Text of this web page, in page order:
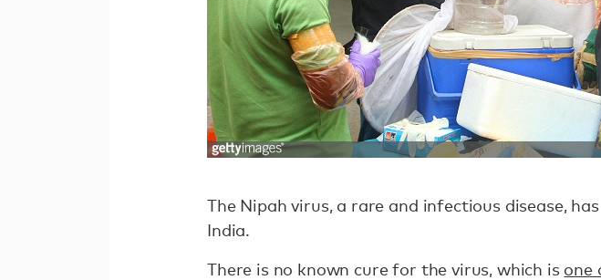
The Nipah virus, a rare and infectious disease,
India.
There is no known cure for the virus, which is one